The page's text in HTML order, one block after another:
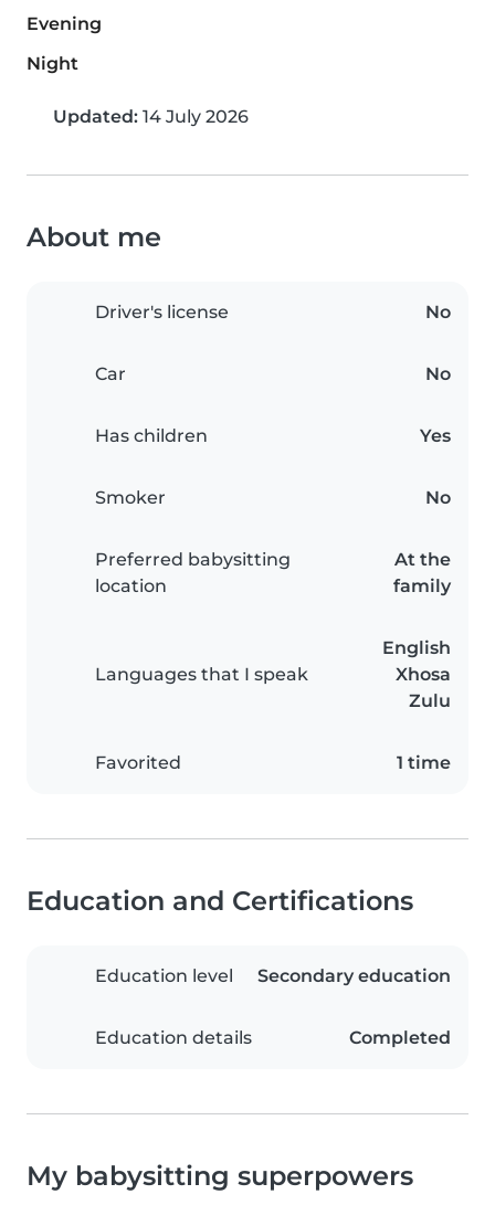
Evening
Night
Updated: 14 July 2026
About me
Driver's license No
Car No
Has children Yes
Smoker No
Preferred babysitting
location
At the
family
Languages that I speak
English
Xhosa
Zulu
Favorited 1 time
Education and Certifications
Education level Secondary education
Education details Completed
My babysitting superpowers